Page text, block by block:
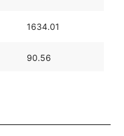
1634.01
90.56